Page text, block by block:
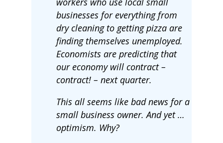
businesses for everything from
dry cleaning to getting pizza are
finding themselves unemployed.
Economists are predicting that
our economy will contract –
contract! – next quarter.
This all seems like bad news for a
small business owner. And yet …
optimism. Why?